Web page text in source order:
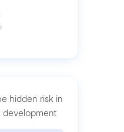
hidden risk in
development